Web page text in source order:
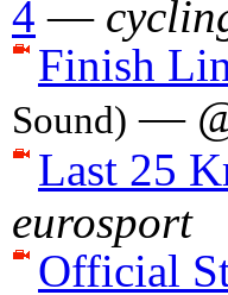
4 —
Finish
Sound) —
Last 25
eurosport
Official